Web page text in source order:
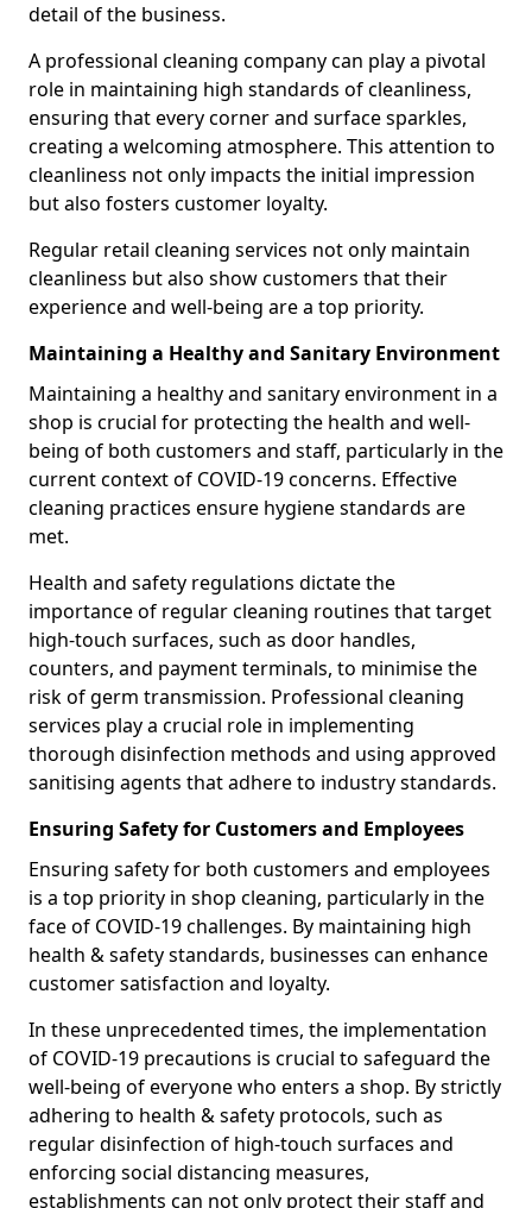
detail of the business.
A professional cleaning company can play a pivotal
role in maintaining high standards of cleanliness,
ensuring that every corner and surface sparkles,
creating a welcoming atmosphere. This attention to
cleanliness not only impacts the initial impression
but also fosters customer loyalty.
Regular retail cleaning services not only maintain
cleanliness but also show customers that their
experience and well-being are a top priority.
Maintaining a Healthy and Sanitary Environment
Maintaining a healthy and sanitary environment in a
shop is crucial for protecting the health and well-
being of both customers and staff, particularly in the
current context of COVID-19 concerns. Effective
cleaning practices ensure hygiene standards are
met.
Health and safety regulations dictate the
importance of regular cleaning routines that target
high-touch surfaces, such as door handles,
counters, and payment terminals, to minimise the
risk of germ transmission. Professional cleaning
services play a crucial role in implementing
thorough disinfection methods and using approved
sanitising agents that adhere to industry standards.
Ensuring Safety for Customers and Employees
Ensuring safety for both customers and employees
is a top priority in shop cleaning, particularly in the
face of COVID-19 challenges. By maintaining high
health & safety standards, businesses can enhance
customer satisfaction and loyalty.
In these unprecedented times, the implementation
of COVID-19 precautions is crucial to safeguard the
well-being of everyone who enters a shop. By strictly
adhering to health & safety protocols, such as
regular disinfection of high-touch surfaces and
enforcing social distancing measures,
establishments can not only protect their staff and